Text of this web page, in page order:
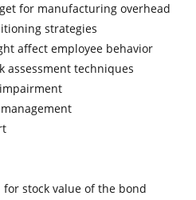
for manufacturing overhead
strategies
affect employee behavior
assessment techniques
stock value of the bond